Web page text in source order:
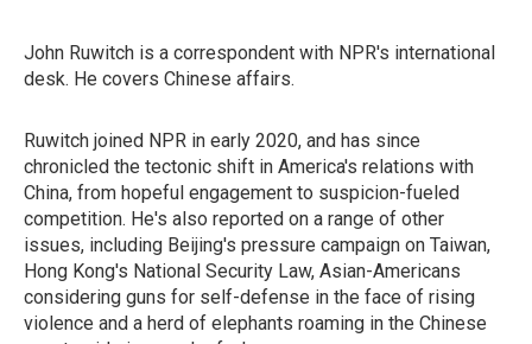
John Ruwitch is a correspondent with NPR's international
desk. He covers Chinese affairs.
Ruwitch joined NPR in early 2020, and has since
chronicled the tectonic shift in America's relations with
China, from hopeful engagement to suspicion-fueled
competition. He's also reported on a range of other
issues, including Beijing's pressure campaign on Taiwan,
Hong Kong's National Security Law, Asian-Americans
considering guns for self-defense in the face of rising
violence and a herd of elephants roaming in the Chinese